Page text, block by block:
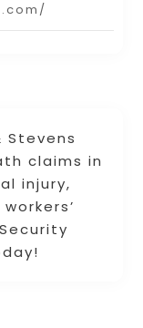
Stevens
claims in
injury,